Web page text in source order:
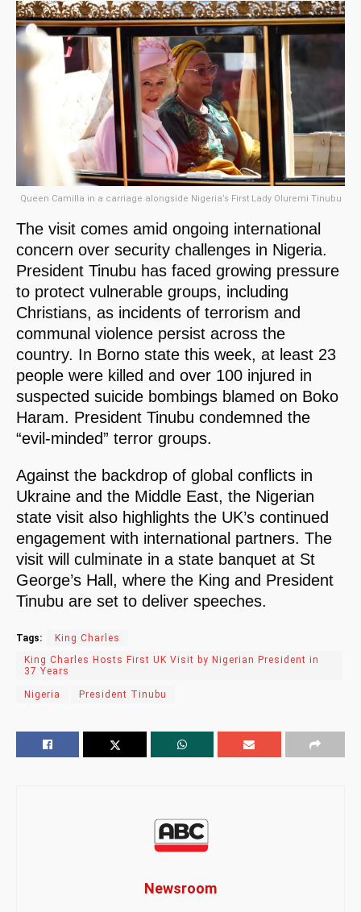
Queen Camilla in a carriage alongside Nigeria’s First Lady Oluremi Tinubu
The visit comes amid ongoing international
concern over security challenges in Nigeria.
President Tinubu has faced growing pressure
to protect vulnerable groups, including
Christians, as incidents of terrorism and
communal violence persist across the
country. In Borno state this week, at least 23
people were killed and over 100 injured in
suspected suicide bombings blamed on Boko
Haram. President Tinubu condemned the
“evil-minded” terror groups.
Against the backdrop of global conflicts in
Ukraine and the Middle East, the Nigerian
state visit also highlights the UK’s continued
engagement with international partners. The
visit will culminate in a state banquet at St
George’s Hall, where the King and President
Tinubu are set to deliver speeches.
Tags:
King Charles
King Charles Hosts First UK Visit by Nigerian President in
37 Years
Nigeria President Tinubu
Newsroom